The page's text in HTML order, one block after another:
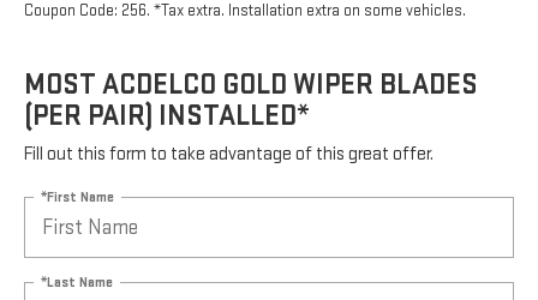
Coupon Code: 256. *Tax extra. Installation extra on some vehicles.
MOST ACDELCO GOLD WIPER BLADES
(PER PAIR) INSTALLED*
Fill out this form to take advantage of this great offer.
*First Name
*Last Name